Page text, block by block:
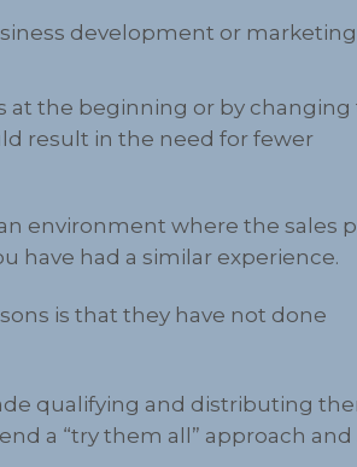
development or marketing
at the beginning or by changing
result in the need for fewer
environment where the sales
have had a similar experience.
is that they have not done
qualifying and distributing
a “try them all” approach and